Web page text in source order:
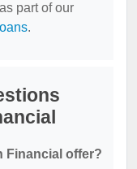
as part of our
.
Financial offer?